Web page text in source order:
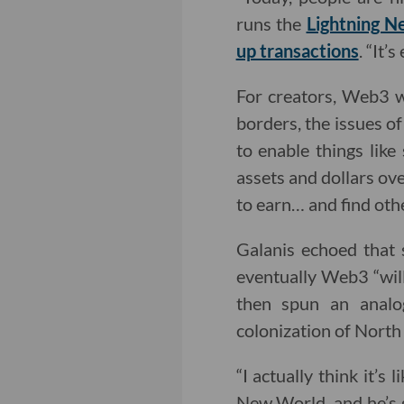
runs the Lightning
up transactions.
For creators, Web3
borders, the issues
to enable things
assets and dollars
to earn… and find
Galanis echoed
eventually Web3
then spun an
colonization of North
“I actually think it’s